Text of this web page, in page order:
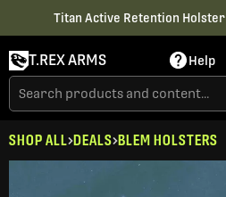
Titan Active Retention Holster
T.REX ARMS Help
SHOP ALL DEALS BLEM HOLSTERS